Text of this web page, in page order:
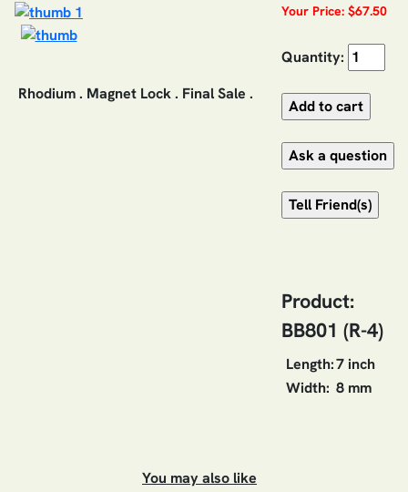
Rhodium . Magnet Lock . Final Sale .
Your Price: $67.50
Quantity:
Product:
BB801 (R-4)
Length:7 inch
Width: 8 mm
You may also like